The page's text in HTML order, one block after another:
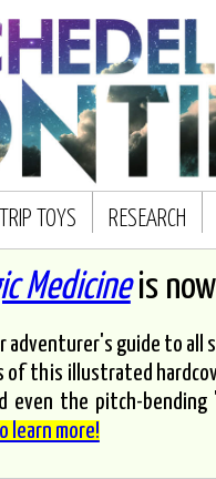
TRIP TOYS RESEARCH
Medicineis
adventurer's guide to
this illustrated
even the pitch-
learn more!